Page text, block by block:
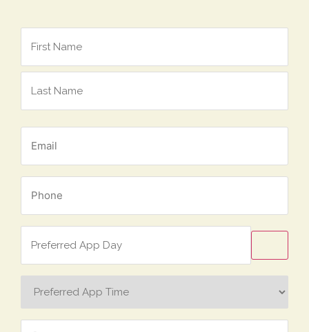
Email
Phone
Preferred
App
Day
Preferred
App
Concern